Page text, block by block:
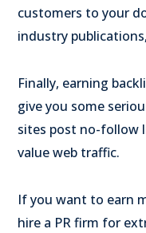
customers to your
industry
Finally, earning
give you some
sites post no-follow
value web traffic.
If you want to earn
hire a PR firm for